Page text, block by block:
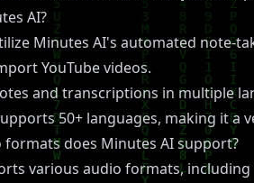
AI?
Minutes AI's automated note-
YouTube videos.
and transcriptions in multiple
50+ languages, making it
formats does Minutes AI support?
various audio formats,